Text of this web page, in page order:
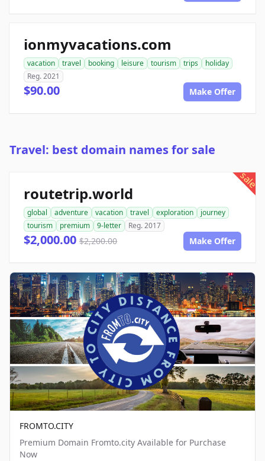
ionmyvacations.com
vacation travel booking leisure tourism trips
holiday
Reg. 2021
$90.00 Make Offer
Travel: best domain names for sale
sale
routetrip.world
global adventure vacation travel exploration
journey
tourism
premium 9-letter Reg. 2017
$2,000.00 $2,200.00 Make Offer
FROMTO.CITY
Premium Domain Fromto.city Available for Purchase
Now